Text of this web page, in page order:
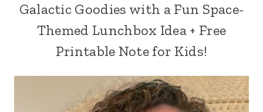
Galactic Goodies with a Fun Space-
Themed Lunchbox Idea + Free
Printable Note for Kids!